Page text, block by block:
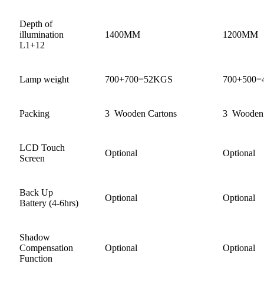
Depth of
illumination
L1+12
1400MM 1200MM
Lamp weight 700+700=52KGS
Packing 3 Wooden Cartons 3
LCD Touch
Screen
Optional Optional
Back Up
Battery (4-6hrs)
Optional Optional
Shadow
Compensation
Function
Optional Optional